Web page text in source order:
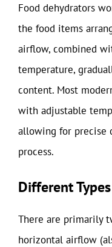
Food dehydrators
the food items
airflow, combined
temperature,
content. Most
with adjustable
allowing for precise
process.
Different
There are primarily
horizontal airflow